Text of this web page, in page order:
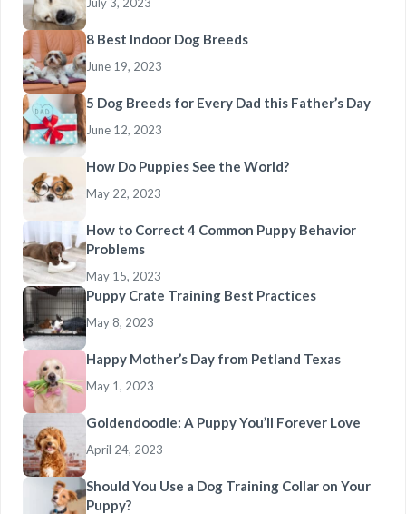
8 Best Indoor Dog Breeds
June 19, 2023
5 Dog Breeds for Every Dad this Father’s Day
June 12, 2023
How Do Puppies See the World?
May 22, 2023
How to Correct 4 Common Puppy Behavior
Problems
May 15, 2023
Puppy Crate Training Best Practices
May 8, 2023
Happy Mother’s Day from Petland Texas
May 1, 2023
Goldendoodle: A Puppy You’ll Forever Love
April 24, 2023
Should You Use a Dog Training Collar on Your
Puppy?